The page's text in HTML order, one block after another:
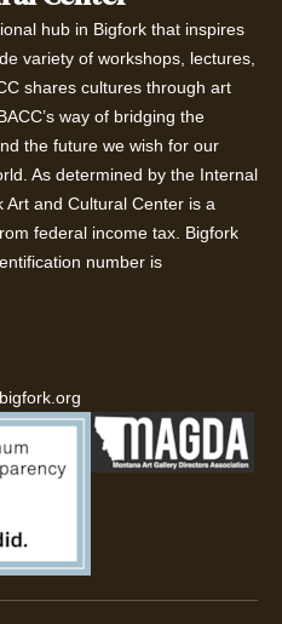
hub in Bigfork that inspires
variety of workshops, lectures,
shares cultures through art
way of bridging the
the future we wish for our
As determined by the Internal
Art and Cultural Center is a
federal income tax. Bigfork
number is